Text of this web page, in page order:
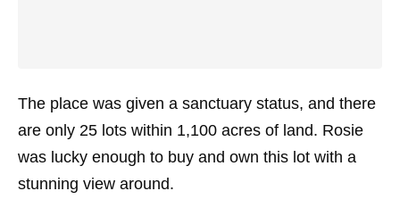
The place was given a sanctuary status, and there
are only 25 lots within 1,100 acres of land. Rosie
was lucky enough to buy and own this lot with a
stunning view around.